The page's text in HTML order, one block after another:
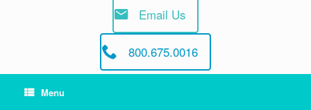
Email Us
800.675.0016
Menu